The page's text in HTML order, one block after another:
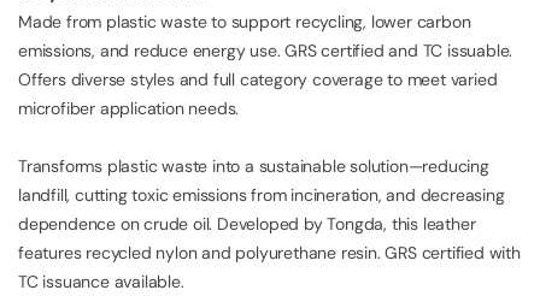
Made from plastic waste to support recycling, lower carbon
emissions, and reduce energy use. GRS certified and TC issuable.
Offers diverse styles and full category coverage to meet varied
microfiber application needs.
Transforms plastic waste into a sustainable solution—reducing
landfill, cutting toxic emissions from incineration, and decreasing
dependence on crude oil. Developed by Tongda, this leather
features recycled nylon and polyurethane resin. GRS certified with
TC issuance available.